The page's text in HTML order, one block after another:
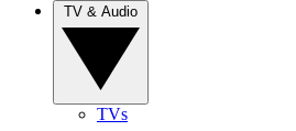
TVs